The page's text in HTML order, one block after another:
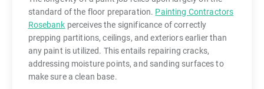
standard of the floor preparation. Painting Contractors
Rosebank perceives the significance of correctly
prepping partitions, ceilings, and exteriors earlier than
any paint is utilized. This entails repairing cracks,
addressing moisture points, and sanding surfaces to
make sure a clean base.